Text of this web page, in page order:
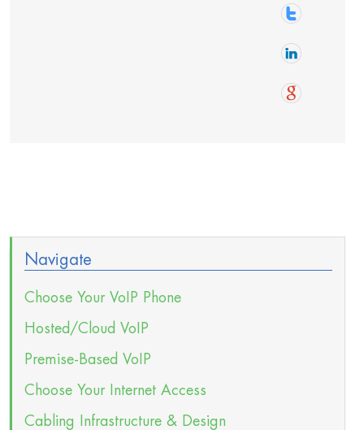
Navigate
Choose Your VoIP Phone
Hosted/Cloud VoIP
Premise-Based VoIP
Choose Your Internet Access
Cabling Infrastructure & Design